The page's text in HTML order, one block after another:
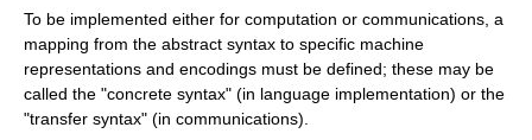
To be implemented either for computation or communications, a
mapping from the abstract syntax to specific machine
representations and encodings must be defined; these may be
called the "concrete syntax" (in language implementation) or the
"transfer syntax" (in communications).